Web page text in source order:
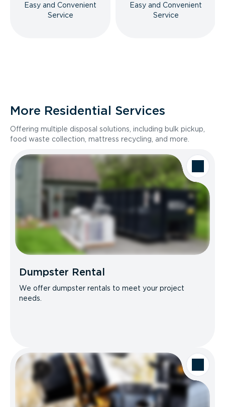
Easy and Convenient
Service
Easy and Convenient
Service
More Residential Services
Offering multiple disposal solutions, including bulk pickup,
food waste collection, mattress recycling, and more.
Dumpster Rental
We offer dumpster rentals to meet your project
needs.